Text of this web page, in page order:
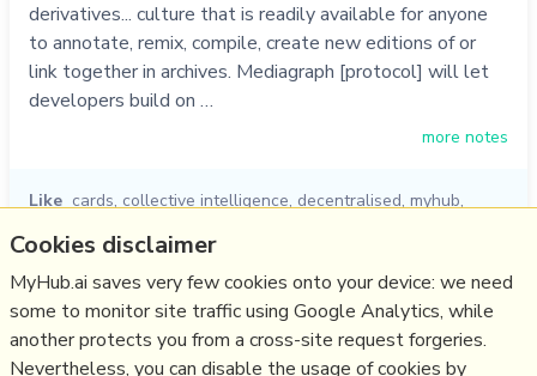
derivatives... culture that is readily available for anyone
to annotate, remix, compile, create new editions of or
link together in archives. Mediagraph [protocol] will let
developers build on …
more notes
Like cards, collective intelligence, decentralised, myhub,
05/10/2022
Relevant Overviews
Cookies disclaimer
MyHub.ai saves very few cookies onto your device: we need
some to monitor site traffic using Google Analytics, while
another protects you from a cross-site request forgeries.
Nevertheless, you can disable the usage of cookies by